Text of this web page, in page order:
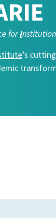
forI
’s